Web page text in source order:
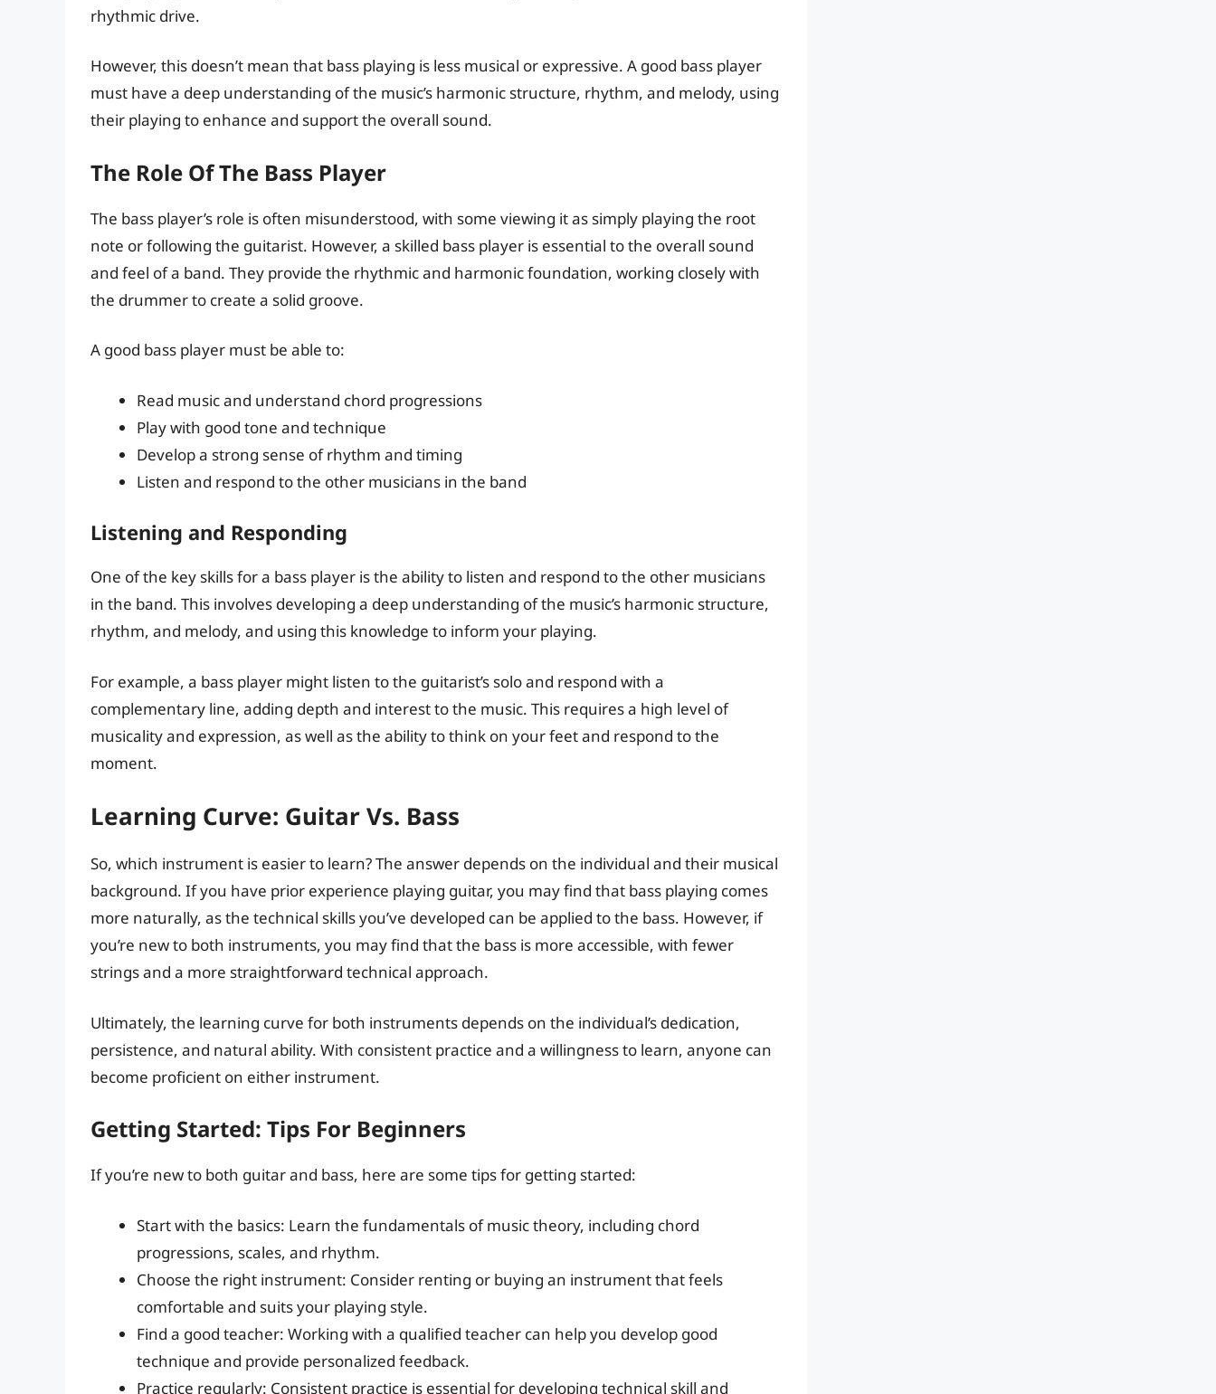
rhythmic drive.
However, this doesn’t mean that bass playing is less musical or expressive. A good bass player
must have a deep understanding of the music’s harmonic structure, rhythm, and melody, using
their playing to enhance and support the overall sound.
The Role Of The Bass Player
The bass player’s role is often misunderstood, with some viewing it as simply playing the root
note or following the guitarist. However, a skilled bass player is essential to the overall sound
and feel of a band. They provide the rhythmic and harmonic foundation, working closely with
the drummer to create a solid groove.
A good bass player must be able to:
Read music and understand chord progressions
Play with good tone and technique
Develop a strong sense of rhythm and timing
Listen and respond to the other musicians in the band
Listening and Responding
One of the key skills for a bass player is the ability to listen and respond to the other musicians
in the band. This involves developing a deep understanding of the music’s harmonic structure,
rhythm, and melody, and using this knowledge to inform your playing.
For example, a bass player might listen to the guitarist’s solo and respond with a
complementary line, adding depth and interest to the music. This requires a high level of
musicality and expression, as well as the ability to think on your feet and respond to the
moment.
Learning Curve: Guitar Vs. Bass
So, which instrument is easier to learn? The answer depends on the individual and their musical
background. If you have prior experience playing guitar, you may find that bass playing comes
more naturally, as the technical skills you’ve developed can be applied to the bass. However, if
you’re new to both instruments, you may find that the bass is more accessible, with fewer
strings and a more straightforward technical approach.
Ultimately, the learning curve for both instruments depends on the individual’s dedication,
persistence, and natural ability. With consistent practice and a willingness to learn, anyone can
become proficient on either instrument.
Getting Started: Tips For Beginners
If you’re new to both guitar and bass, here are some tips for getting started:
Start with the basics: Learn the fundamentals of music theory, including chord
progressions, scales, and rhythm.
Choose the right instrument: Consider renting or buying an instrument that feels
comfortable and suits your playing style.
Find a good teacher: Working with a qualified teacher can help you develop good
technique and provide personalized feedback.
Practice regularly: Consistent practice is essential for developing technical skill and